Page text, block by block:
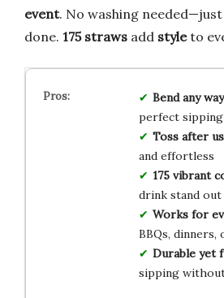
event. No washing
done. 175 straws add styleto
Bend any
perfect sipping
Toss after
and effortless
175 vibrant
drink stand
Works for
BBQs, dinners,
Durable yet
sipping